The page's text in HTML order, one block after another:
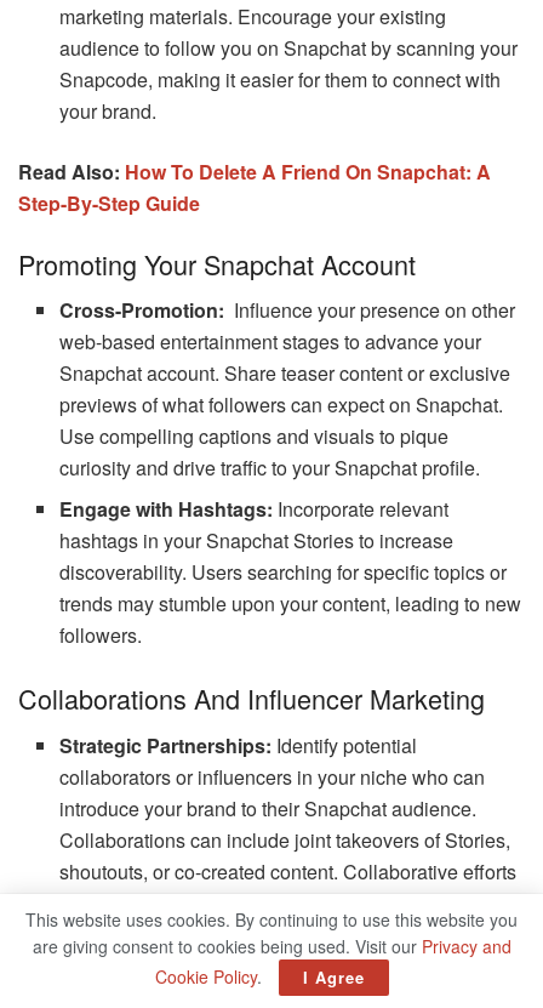
marketing materials. Encourage your existing
audience to follow you on Snapchat by scanning your
Snapcode, making it easier for them to connect with
your brand.
Read Also: How To Delete A Friend On Snapchat: A
Step-By-Step Guide
Promoting Your Snapchat Account
Cross-Promotion: Influence your presence on other
web-based entertainment stages to advance your
Snapchat account. Share teaser content or exclusive
previews of what followers can expect on Snapchat.
Use compelling captions and visuals to pique
curiosity and drive traffic to your Snapchat profile.
Engage with Hashtags: Incorporate relevant
hashtags in your Snapchat Stories to increase
discoverability. Users searching for specific topics or
trends may stumble upon your content, leading to new
followers.
Collaborations And Influencer Marketing
Strategic Partnerships: Identify potential
collaborators or influencers in your niche who can
introduce your brand to their Snapchat audience.
Collaborations can include joint takeovers of Stories,
shoutouts, or co-created content. Collaborative efforts
audience.
Influencer Marketing:Partnering with influencers
This website uses cookies. By continuing to use this website you
are giving consent to cookies being used. Visit our Privacy and
Cookie Policy. I Agree